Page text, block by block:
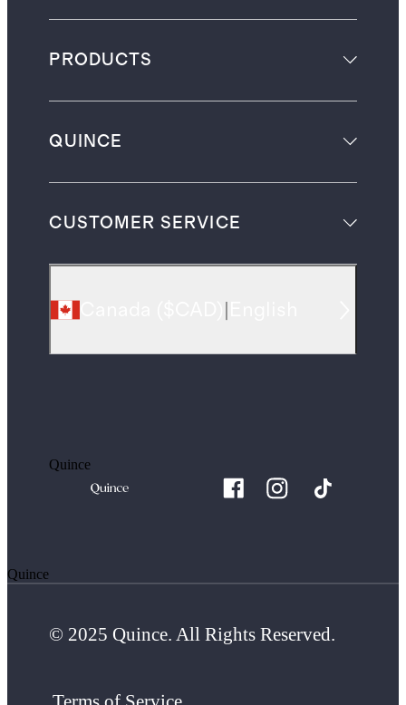
PRODUCTS
QUINCE
CUSTOMER SERVICE
Quince
Quince
© 2025 Quince. All Rights Reserved.